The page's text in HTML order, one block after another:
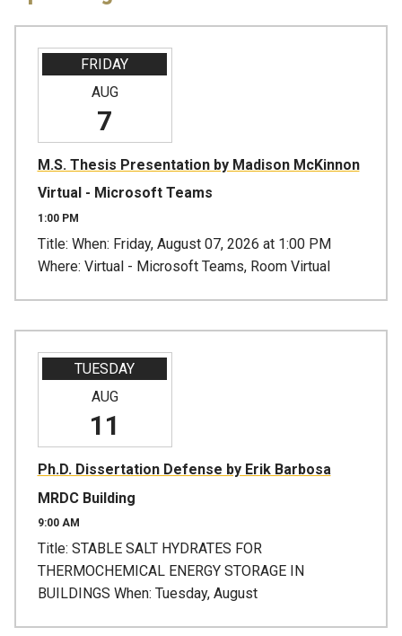
FRIDAY
AUG
7
M.S. Thesis Presentation by Madison McKinnon
Virtual - Microsoft Teams
1:00 PM
Title: When: Friday, August 07, 2026 at 1:00 PM
Where: Virtual - Microsoft Teams, Room Virtual
TUESDAY
AUG
11
Ph.D. Dissertation Defense by Erik Barbosa
MRDC Building
9:00 AM
Title: STABLE SALT HYDRATES FOR
THERMOCHEMICAL ENERGY STORAGE IN
BUILDINGS When: Tuesday, August